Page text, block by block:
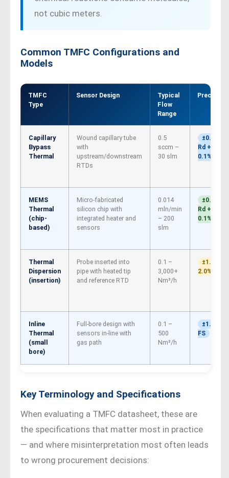
not cubic meters.
Common TMFC Configurations and
Models
TMFC
Type
Sensor Design
Typical
Flow
Range
Precisión
Capillary
Bypass
Thermal
Wound capillary tube
with
upstream/downstream
RTDs
0.5
sccm –
30 slm
±0.5%
Rd +
0.1% FS
MEMS
Thermal
(chip-
based)
Micro-fabricated
silicon chip with
integrated heater and
sensors
0.014
mln/min
– 200
slm
±0.5%
Rd +
0.1% FS
Thermal
Dispersion
(insertion)
Probe inserted into
pipe with heated tip
and reference RTD
0.1 –
3,000+
Nm³/h
±1.0–
2.0% FS
Inline
Thermal
(small
bore)
Full-bore design with
sensors in-line with
gas path
0.1 –
500
Nm³/h
±1.0%
FS
Key Terminology and Specifications
When evaluating a TMFC datasheet, these are
the specifications that matter most in practice
— and where misinterpretation most often leads
to wrong procurement decisions: